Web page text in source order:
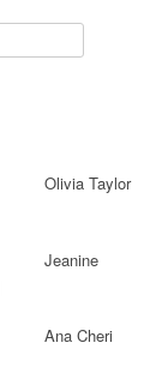
Olivia Taylor
Jeanine
Ana Cheri